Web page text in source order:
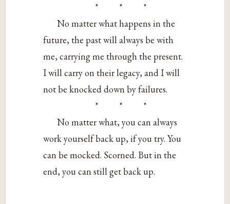
* * *
No matter what happens in the
future, the past will always be with
me, carrying me through the present.
I will carry on their legacy, and I will
not be knocked down by failures.
* * *
No matter what, you can always
work yourself back up, if you try. You
can be mocked. Scorned. But in the
end, you can still get back up.